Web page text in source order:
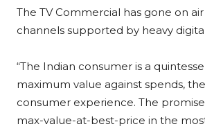
The TV Commercial has gone on
channels supported by heavy
“The Indian consumer is a
maximum value against spends,
consumer experience. The
max-value-at-best-price in the